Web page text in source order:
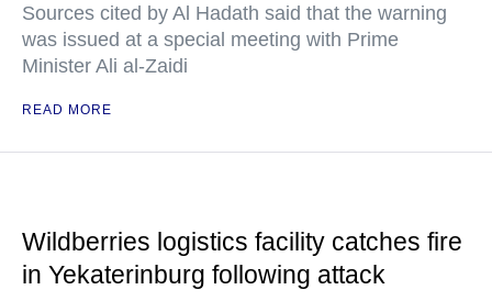
Sources cited by Al Hadath said that the warning
was issued at a special meeting with Prime
Minister Ali al-Zaidi
READ MORE
Wildberries logistics facility catches fire
in Yekaterinburg following attack